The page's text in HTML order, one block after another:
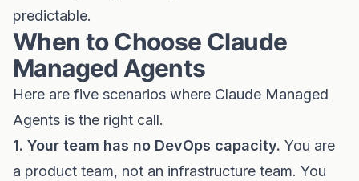
predictable.
When to Choose Claude
Managed Agents
Here are five scenarios where Claude Managed
Agents is the right call.
1. Your team has no DevOps capacity. You are
a product team, not an infrastructure team. You